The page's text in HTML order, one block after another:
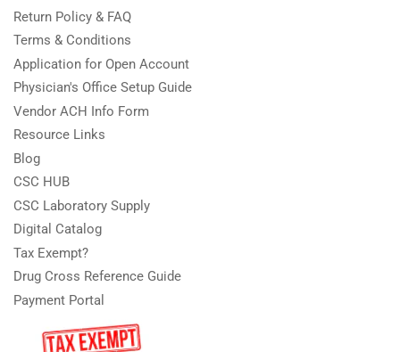
Return Policy & FAQ
Terms & Conditions
Application for Open Account
Physician's Office Setup Guide
Vendor ACH Info Form
Resource Links
Blog
CSC HUB
CSC Laboratory Supply
Digital Catalog
Tax Exempt?
Drug Cross Reference Guide
Payment Portal